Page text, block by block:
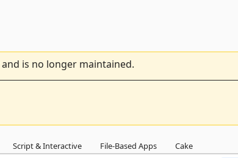
and is no longer maintained.
Script & Interactive File-Based Apps Cake